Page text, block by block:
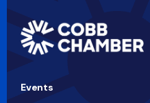
Events